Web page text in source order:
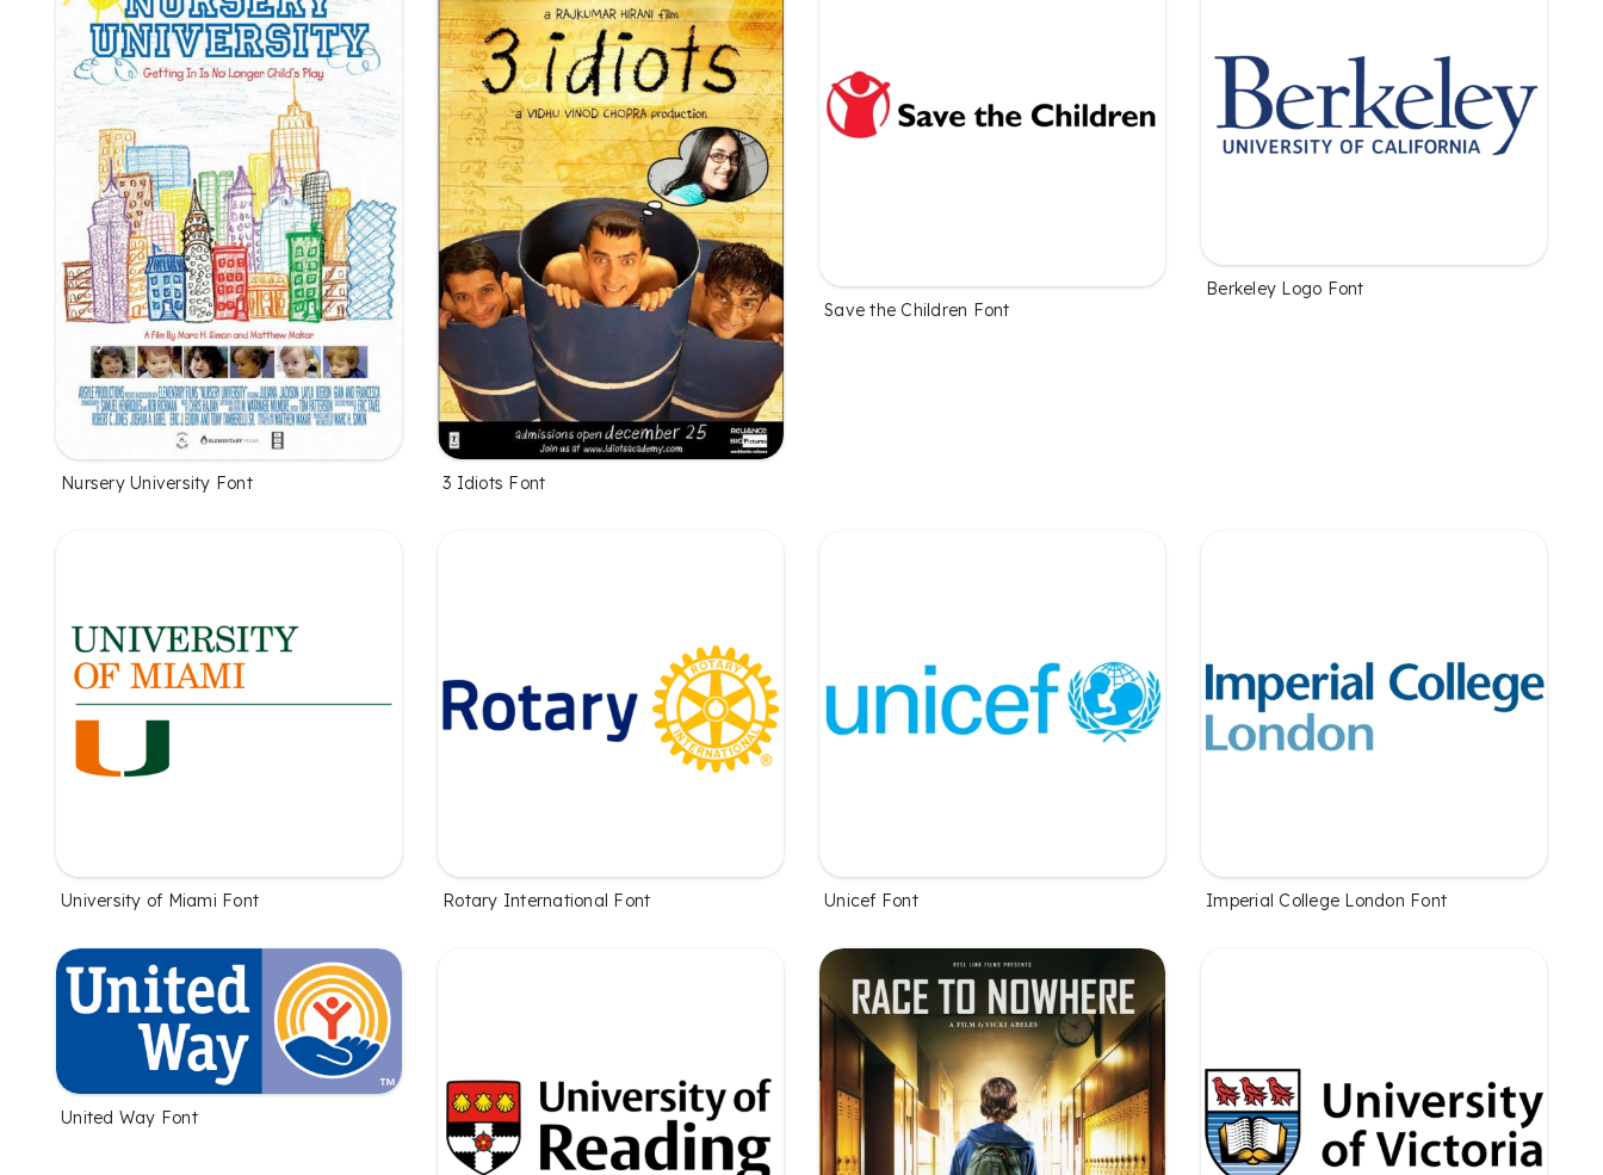
Nursery University Font 3 Idiots Font
Save the Children Font
Berkeley Logo Font
University of Miami Font Rotary International Font Unicef Font Imperial College London Font
United Way Font